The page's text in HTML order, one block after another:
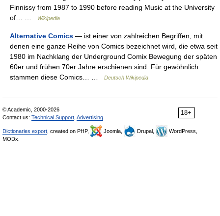
Finnissy from 1987 to 1990 before reading Music at the University
of… …
Wikipedia
Alternative Comics — ist einer von zahlreichen Begriffen, mit
denen eine ganze Reihe von Comics bezeichnet wird, die etwa seit
1980 im Nachklang der Underground Comix Bewegung der späten
60er und frühen 70er Jahre erschienen sind. Für gewöhnlich
stammen diese Comics… …
Deutsch Wikipedia
18+
© Academic, 2000-2026
Contact us: Technical Support Advertising
Dictionaries export , created on PHP, Joomla, Drupal,
WordPress,
MODx.